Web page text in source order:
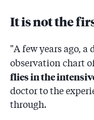
It is not the
"A few years ago,
observation chart
flies in the
doctor to the
through.